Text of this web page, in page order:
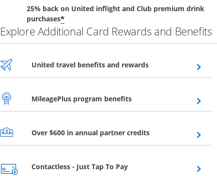
25% back on United inflight and Club premium drink
purchases*
Explore Additional Card Rewards and Benefits
United travel benefits and rewardsOpens overlay
MileagePlus program benefitsOpens overlay
Over $600 in annual partner creditsOpens overlay
Contactless - Just Tap To PayOpens overlay